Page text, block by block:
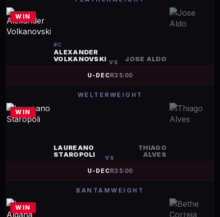
WIN
#C
ALEXANDER
VOLKANOVSKI VS JOSE ALDO
U-DECR3 5:00
WELTERWEIGHT
WIN
LAUREANO
STAROPOLI
VS
THIAGO
ALVES
U-DECR3 5:00
BANTAMWEIGHT
WIN